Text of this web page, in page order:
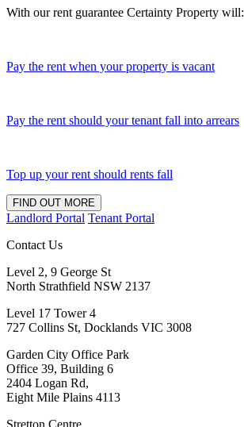
With our rent guarantee Certainty Property will:
Pay the rent when your property is vacant
Pay the rent should your tenant fall into arrears
Top up your rent should rents fall
FIND OUT MORE
Landlord Portal Tenant Portal
Contact Us
Level 2, 9 George St
North Strathfield NSW 2137
Level 17 Tower 4
727 Collins St, Docklands VIC 3008
Garden City Office Park
Office 39, Building 6
2404 Logan Rd,
Eight Mile Plains 4113